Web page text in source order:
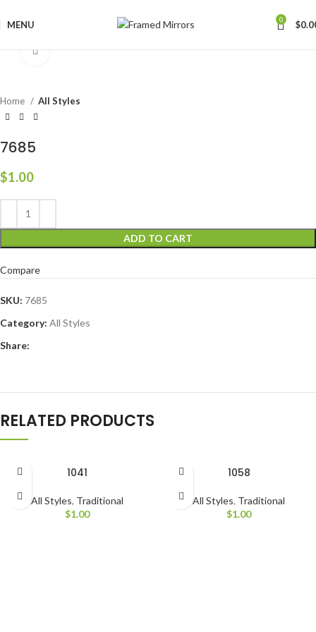
MENU 0 $
Home All Styles
7685
$1.00
ADD TO CART
Compare
SKU: 7685
Category: All Styles
Share:
RELATED PRODUCTS
1041
All Styles, Traditional
$1.00
1058
All Styles, Traditional
$1.00